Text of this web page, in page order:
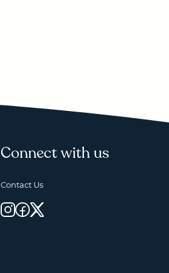
Connect with us
Contact Us